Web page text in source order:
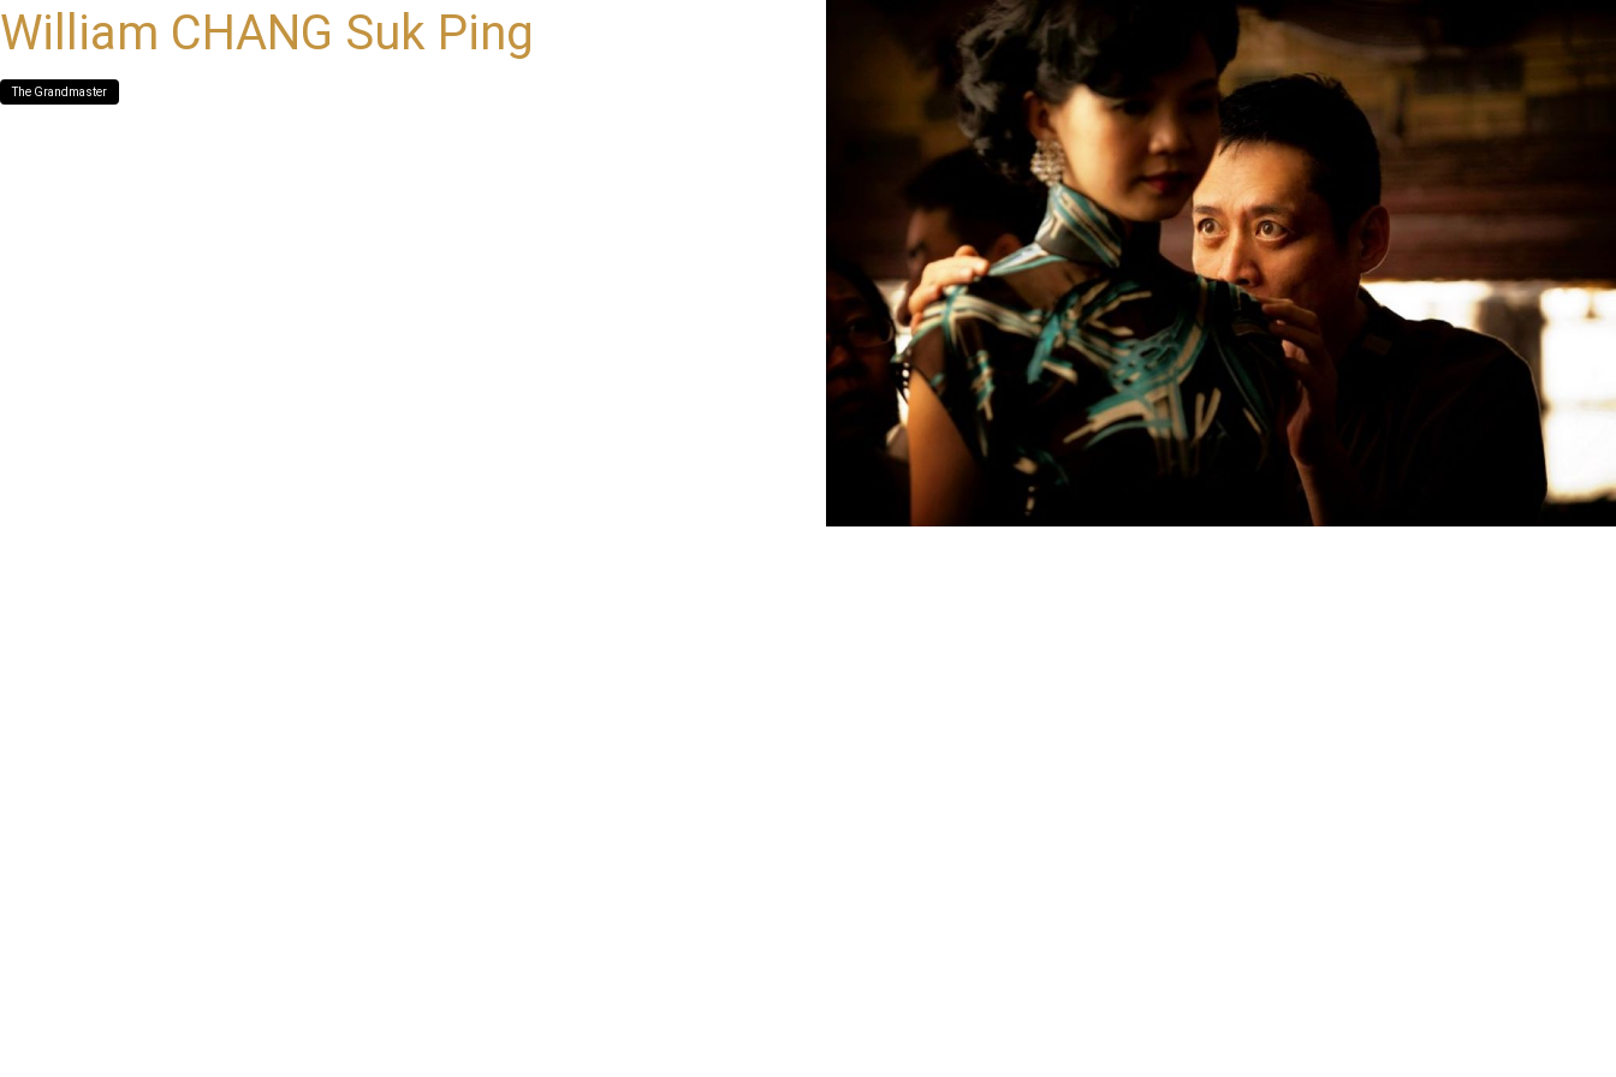
William CHANG Suk Ping
The Grandmaster